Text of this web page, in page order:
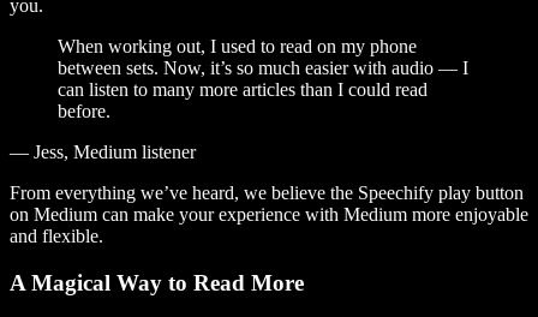
you.
When working out, I used to read on my phone
between sets. Now, it’s so much easier with audio — I
can listen to many more articles than I could read
before.
— Jess, Medium listener
From everything we’ve heard, we believe the Speechify play button
on Medium can make your experience with Medium more enjoyable
and flexible.
A Magical Way to Read More